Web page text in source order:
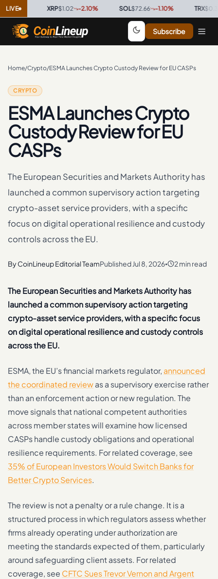
LIVE
%· $1.02 -2.10%· $72.66 -1.10%· $0.3274
Subscribe
Home/Crypto/ESMA Launches Crypto Custody Review for EU CASPs
CRYPTO
ESMA Launches Crypto
Custody Review for EU
CASPs
The European Securities and Markets Authority has
launched a common supervisory action targeting
crypto-asset service providers, with a specific
focus on digital operational resilience and custody
controls across the EU.
ByCoinLineup Editorial TeamPublishedJul 8, 2026• 2 min read
The European Securities and Markets Authority has
launched a common supervisory action targeting
crypto-asset service providers, with a specific focus
on digital operational resilience and custody controls
across the EU.
ESMA, the EU’s financial markets regulator, announced
the coordinated reviewas a supervisory exercise rather
than an enforcement action or new regulation. The
move signals that national competent authorities
across member states will examine how licensed
CASPs handle custody obligations and operational
resilience requirements. For related coverage, see
35% of European Investors Would Switch Banks for
Better Crypto Services.
The review is not a penalty or a rule change. It is a
structured process in which regulators assess whether
firms already operating under authorization are
meeting the standards expected of them, particularly
around safeguarding client assets. For related
coverage, see CFTC Sues Trevor Vernon and Argent